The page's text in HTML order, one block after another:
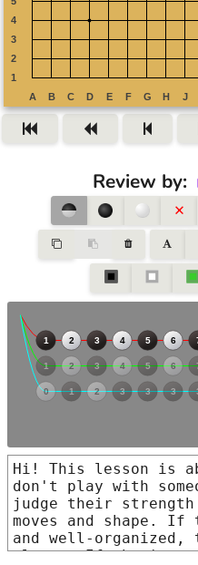
Review by: